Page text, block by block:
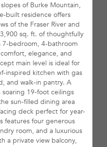
of Burke Mountain,
built residence offers
of the Fraser River and
sq. ft. of thoughtfully
bedroom, 4-bathroom
elegance, and
main level is ideal for
inspired kitchen with gas
and walk-in pantry. A
19-foot ceilings
sun-filled dining area
deck perfect for year-
features four generous
room, and a luxurious
a private view balcony,